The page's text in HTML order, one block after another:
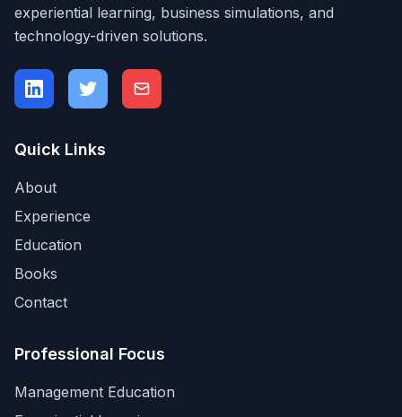
experiential learning, business simulations, and
technology-driven solutions.
Quick Links
About
Experience
Education
Books
Contact
Professional Focus
Management Education